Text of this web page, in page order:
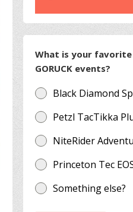
What is your
GORUCK events?
Black Diamond
Petzl TacTikka
NiteRider
Princeton Tec
Something else?